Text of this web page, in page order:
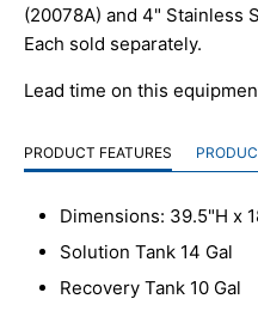
(20078A) and 4" Stainless
Each sold separately.
Lead time on this
PRODUCT FEATURES
Dimensions: 39.5"H x
Solution Tank 14 Gal
Recovery Tank 10 Gal